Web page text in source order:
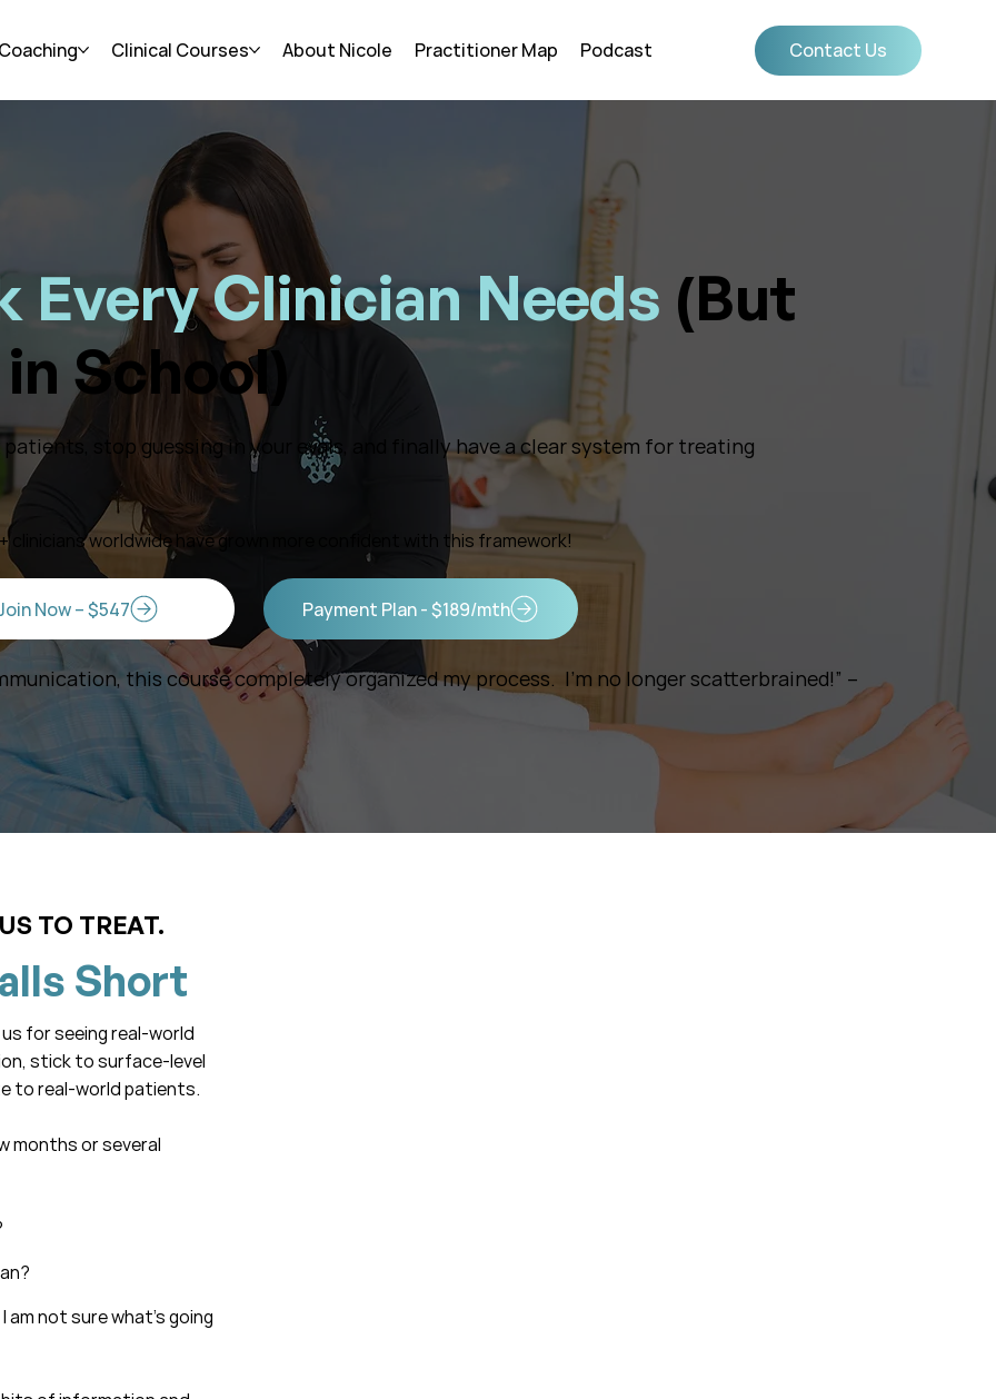
Clinical Courses About Nicole Practitioner Map Podcast Contact Us
Every Clinician Needs (But
School)
stop guessing in your evals, and finally have a clear system for treating
clinicians worldwide have grown more confident with this framework!
Now – $547 Payment Plan - $189/mth
this course completely organized my process. I’m no longer scatterbrained!” –
TO TREAT.
Short
for seeing real-world
stick to surface-level
to real-world patients.
months or several
not sure what’s going